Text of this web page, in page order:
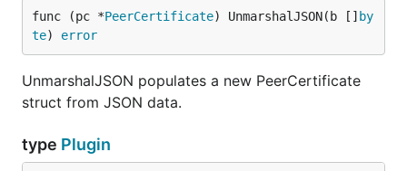
func (pc *PeerCertificate) UnmarshalJSON(b [] by
te) error
UnmarshalJSON populates a new PeerCertificate
struct from JSON data.
type Plugin